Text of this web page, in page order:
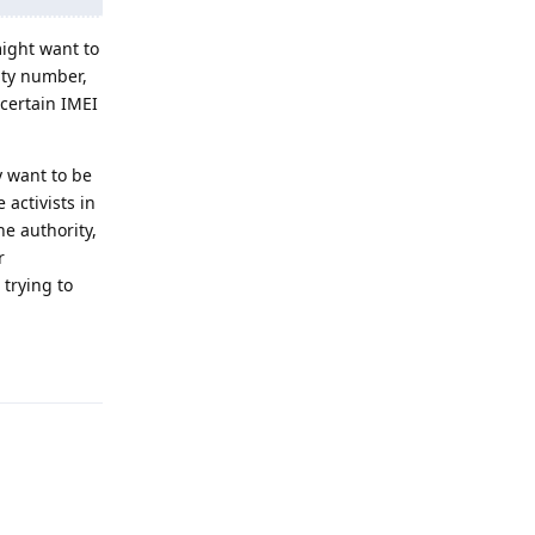
want to
number,
IMEI
want to be
activists in
authority,
trying to